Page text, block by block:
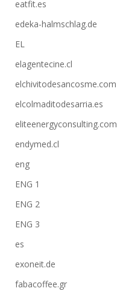
eatfit.es
edeka-halmschlag.de
EL
elagentecine.cl
elchivitodesancosme.com
elcolmaditodesarria.es
eliteenergyconsulting.com
endymed.cl
eng
ENG 1
ENG 2
ENG 3
es
exoneit.de
fabacoffee.gr